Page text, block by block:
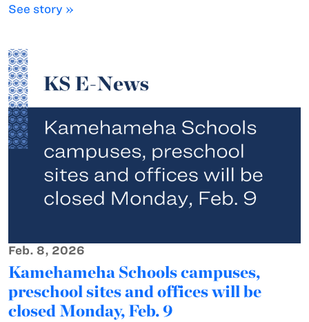
See story »
Feb. 8, 2026
Kamehameha Schools campuses,
preschool sites and offices will be
closed Monday, Feb. 9